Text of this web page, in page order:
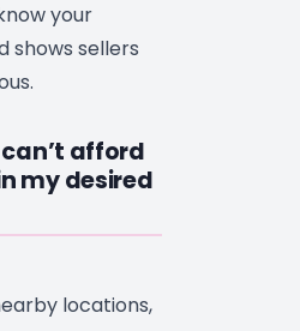
your
shows sellers
afford
my desired
locations,